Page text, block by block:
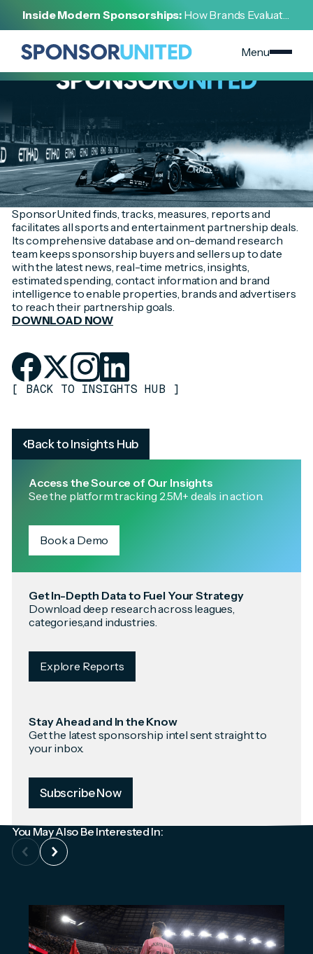
Inside Modern Sponsorships: How Brands Evaluate,
Negotiate, and Activate Sports Partnerships
Menu
[NOVEMBER 18, 2024]
Back to Insights Hub
Access the Source of Our Insights
See the platform tracking 2.5M+ deals in action.
Book a Demo
Get In-Depth Data to Fuel Your Strategy
Download deep research across leagues,
categories,and industries.
Explore Reports
Stay Ahead and In the Know
Get the latest sponsorship intel sent straight to
your inbox.
Subscribe Now
SponsorUnited finds, tracks, measures, reports and
facilitates all sports and entertainment partnership deals.
Its comprehensive database and on-demand research
team keeps sponsorship buyers and sellers up to date
with the latest news, real-time metrics, insights,
estimated spending, contact information and brand
intelligence to enable properties, brands and advertisers
to reach their partnership goals.
DOWNLOAD NOW
[ BACK TO INSIGHTS HUB ]
You May Also Be Interested In: